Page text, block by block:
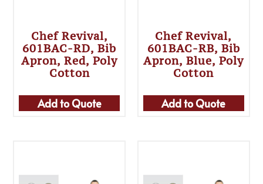
Chef Revival,
601BAC-RD, Bib
Apron, Red, Poly
Cotton
Add to Quote
Chef Revival,
601BAC-RB, Bib
Apron, Blue, Poly
Cotton
Add to Quote